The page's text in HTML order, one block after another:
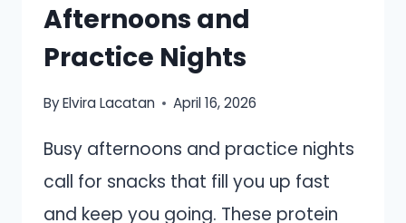
Afternoons and
Practice Nights
ByElvira Lacatan April 16, 2026
Busy afternoons and practice nights
call for snacks that fill you up fast
and keep you going. These protein